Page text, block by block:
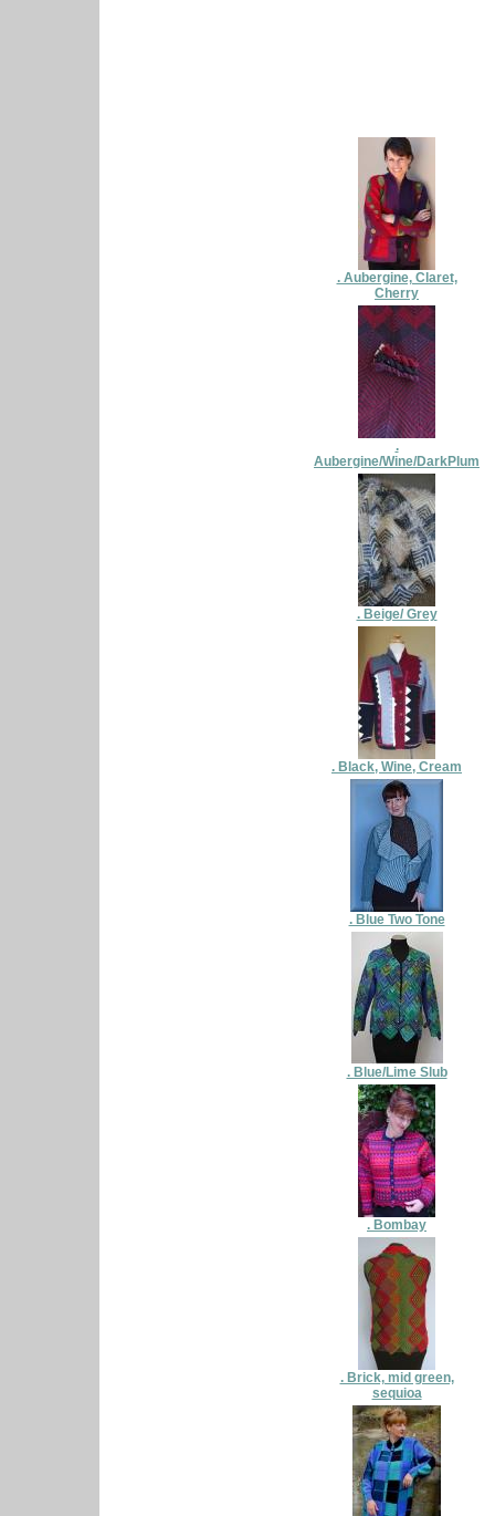
. Aubergine, Claret,
Cherry
.
Aubergine/Wine/DarkPlum
. Beige/ Grey
. Black, Wine, Cream
. Blue Two Tone
. Blue/Lime Slub
. Bombay
. Brick, mid green,
sequioa